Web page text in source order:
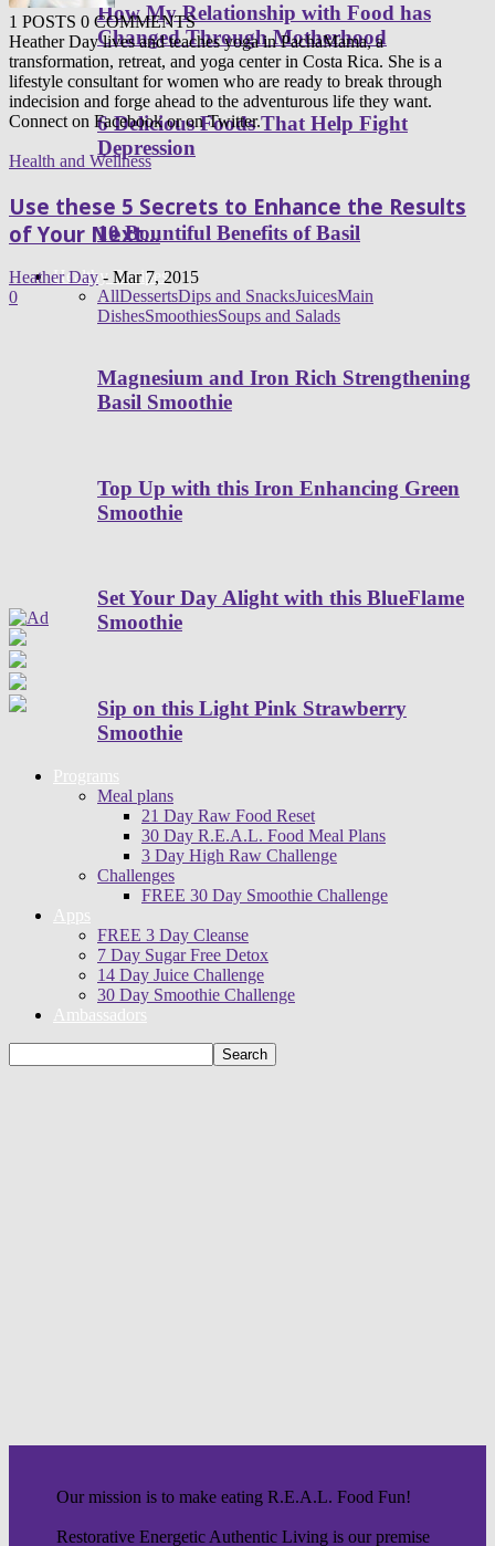
How My Relationship with Food has
Changed Through Motherhood
6 Delicious Foods That Help Fight
Depression
10 Bountiful Benefits of Basil
Healthy Recipes
AllDessertsDips and SnacksJuicesMain
DishesSmoothiesSoups and Salads
Magnesium and Iron Rich Strengthening
Basil Smoothie
Top Up with this Iron Enhancing Green
Smoothie
Set Your Day Alight with this BlueFlame
Smoothie
Sip on this Light Pink Strawberry
Smoothie
Programs
Meal plans
21 Day Raw Food Reset
30 Day R.E.A.L. Food Meal Plans
3 Day High Raw Challenge
Challenges
FREE 30 Day Smoothie Challenge
Apps
FREE 3 Day Cleanse
7 Day Sugar Free Detox
14 Day Juice Challenge
30 Day Smoothie Challenge
Ambassadors
1 POSTS 0 COMMENTS
Heather Day lives and teaches yoga in PachaMama, a
transformation, retreat, and yoga center in Costa Rica. She is a
lifestyle consultant for women who are ready to break through
indecision and forge ahead to the adventurous life they want.
Connect on Facebook or on Twitter.
Health and Wellness
Use these 5 Secrets to Enhance the Results
of Your Next...
Heather Day - Mar 7, 2015
0
Our mission is to make eating R.E.A.L. Food Fun!
Restorative Energetic Authentic Living is our premise